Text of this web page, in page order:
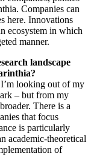
Companies can
here. Innovations
ecosystem in which
manner.
landscape
looking out of my
– but from my
There is a
that focus
is particularly
academic-theoretical
of